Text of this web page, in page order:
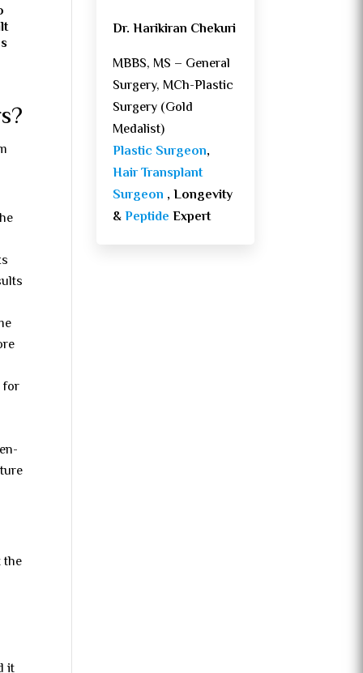
for
the
Dr. Harikiran Chekuri
MBBS, MS – General
Surgery, MCh-Plastic
Surgery (Gold
Medalist)
Plastic Surgeon,
Hair Transplant
Surgeon , Longevity
&PeptideExpert